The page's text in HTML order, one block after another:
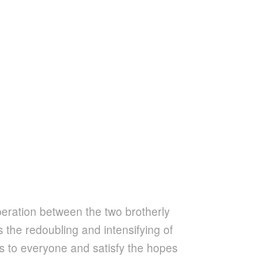
between the two brotherly
redoubling and intensifying of
to everyone and satisfy the hopes